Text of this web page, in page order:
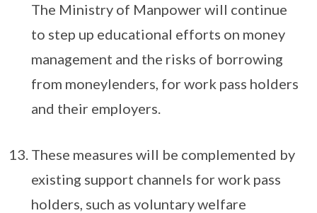
The Ministry of Manpower will continue
to step up educational efforts on money
management and the risks of borrowing
from moneylenders, for work pass holders
and their employers.
These measures will be complemented by
existing support channels for work pass
holders, such as voluntary welfare